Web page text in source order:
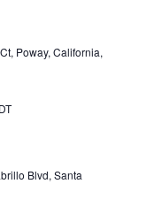
Poway, California,
Blvd, Santa